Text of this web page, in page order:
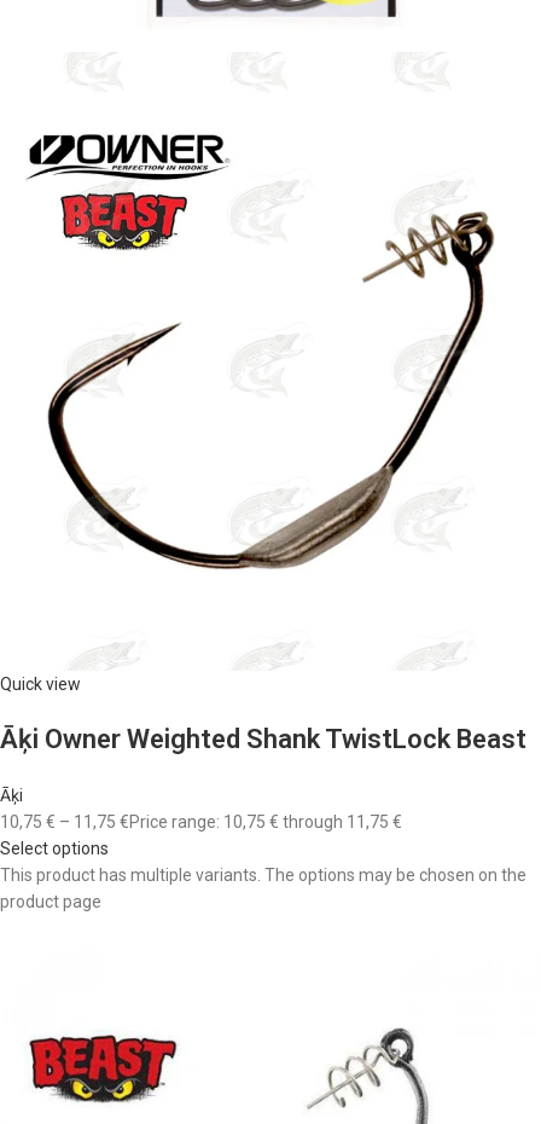
Quick view
Āķi Owner Weighted Shank TwistLock Beast
Āķi
10,75 € – 11,75 €Price range: 10,75 € through 11,75 €
Select options
This product has multiple variants. The options may be chosen on the
product page